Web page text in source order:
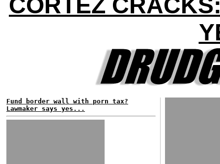
Fund border wall with porn tax?
Lawmaker says yes...